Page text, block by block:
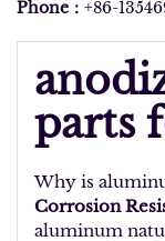
Phone： +86-
parts
Why is
Corrosion
aluminum